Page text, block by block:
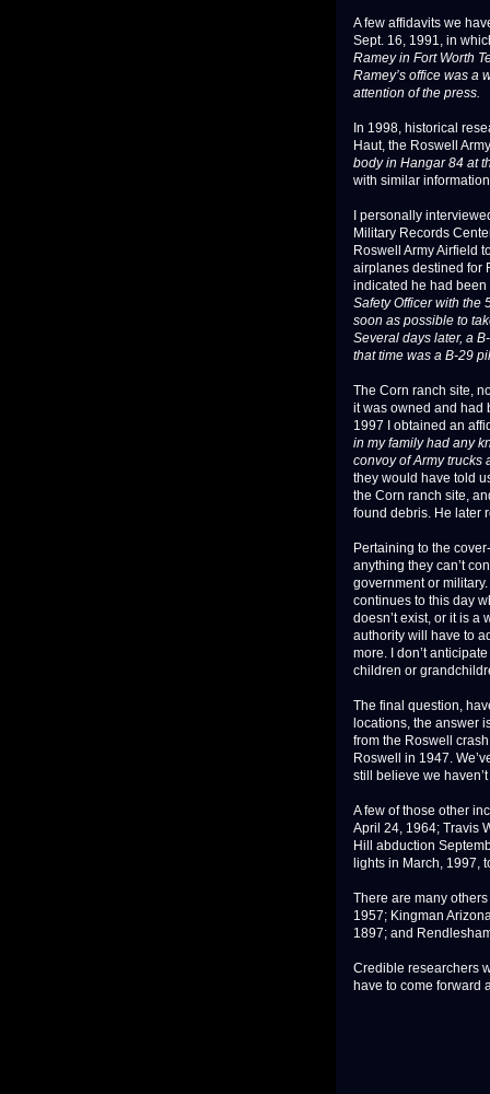
A few affidavits we
Sept. 16, 1991, in
Ramey in Fort Worth
Ramey’s office was a
attention of the press.
In 1998, historical
Haut, the Roswell
body in Hangar 84 at
with similar
I personally
Military Records
Roswell Army Airfield
airplanes destined for
indicated he had
Safety Officer with the
soon as possible to
Several days later, a
that time was a B-29
The Corn ranch site,
it was owned and had
1997 I obtained an
in my family had any
convoy of Army
they would have told
the Corn ranch site,
found debris. He later
Pertaining to the
anything they can’t
government or
continues to this day
doesn’t exist, or it is
authority will have to
more. I don’t
children or
The final question,
locations, the answer
from the Roswell
Roswell in 1947.
still believe we
A few of those other
April 24, 1964; Travis
Hill abduction
lights in March, 1997,
There are many
1957; Kingman
1897; and
Credible researchers
have to come forward